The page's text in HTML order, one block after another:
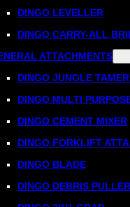
DINGO LEVELLER
DINGO CARRY-ALL
ATTACHMENTS
DINGO JUNGLE
DINGO MULTI
DINGO CEMENT MIXER
DINGO FORKLIFT
DINGO BLADE
DINGO DEBRIS PULLER